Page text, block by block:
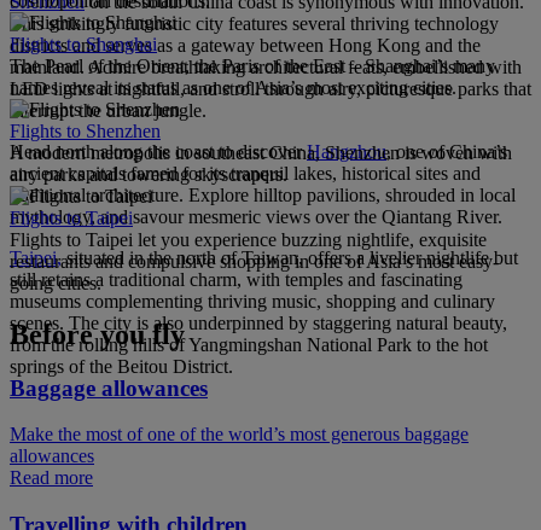
This strikingly futuristic city features several thriving technology
districts and serves as a gateway between Hong Kong and the
mainland. Admire breathtaking architectural feats, embellished with
LED lights at nightfall, and stroll through airy, picturesque parks that
interrupt the urban jungle.
Head north along the coast to discoverHangzhou, one of China’s
ancient capitals famed for its tranquil lakes, historical sites and
traditional architecture. Explore hilltop pavilions, shrouded in local
mythology, and savour mesmeric views over the Qiantang River.
Taipei,situated in the north of Taiwan, offers a livelier nightlife but
still retains a traditional charm, with temples and fascinating
museums complementing thriving music, shopping and culinary
scenes. The city is also underpinned by staggering natural beauty,
from the rolling hills of Yangmingshan National Park to the hot
springs of the Beitou District.
Flights to Shanghai
The Pearl of the Orient, the Paris of the East – Shanghai’s many
names reveal its status as one of Asia’s most exciting cities.
Flights to Shenzhen
A modern metropolis in southeast China, Shenzhen is woven with
airy parks and towering skyscrapers.
Flights to Taipei
Flights to Taipei let you experience buzzing nightlife, exquisite
restaurants and compulsive shopping in one of Asia’s most easy-
going cities.
Before you fly
Baggage allowances
Make the most of one of the world’s most generous baggage
allowances
Read more
Travelling with children